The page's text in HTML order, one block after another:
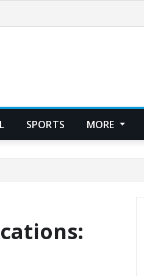
SPORTS MORE